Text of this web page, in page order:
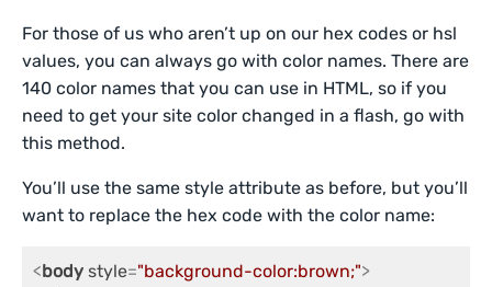
For those of us who aren’t up on our hex codes or hsl
values, you can always go with color names. There are
140 color names that you can use in HTML, so if you
need to get your site color changed in a flash, go with
this method.
You’ll use the same style attribute as before, but you’ll
want to replace the hex code with the color name:
<body style="background-color:brown;">